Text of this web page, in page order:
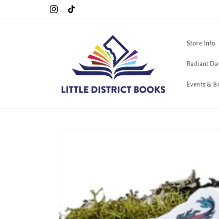
InstagramTikTok
The queerest bookstore in all of Washington, D.C. <3
Store Info
Radiant
Events &